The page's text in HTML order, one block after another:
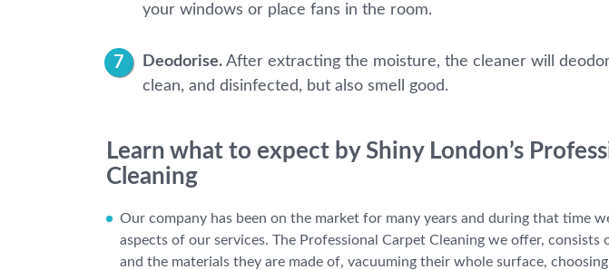
your windows or place fans in the room.
Deodorise. After extracting the moisture, the cleaner will
clean, and disinfected, but also smell good.
Learn what to expect by Shiny London’s
Cleaning
Our company has been on the market for many years and during that time
aspects of our services. The Professional Carpet Cleaning we offer, consists
and the materials they are made of, vacuuming their whole surface,